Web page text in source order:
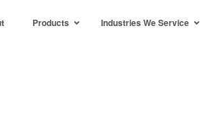
Products Industries We Service